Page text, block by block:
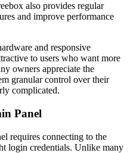
also provides regular
and improve performance
and responsive
to users who want more
owners appreciate the
granular control over their
complicated.
Panel
requires connecting to the
login credentials. Unlike many